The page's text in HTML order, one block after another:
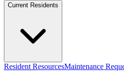
Current Residents
Resident ResourcesMaintenance